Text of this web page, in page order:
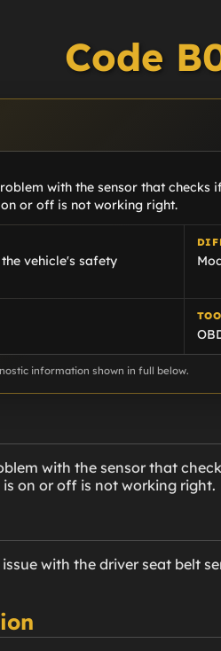
Code
with the sensor that
or off is not working right.
vehicle's safety
information shown in full below.
with the sensor that
on or off is not working right.
with the driver seat belt